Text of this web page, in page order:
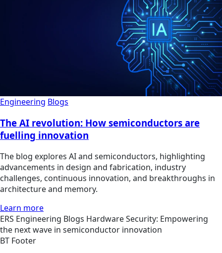
Engineering Blogs
The AI revolution: How semiconductors are
fuelling innovation
The blog explores AI and semiconductors, highlighting
advancements in design and fabrication, industry
challenges, continuous innovation, and breakthroughs in
architecture and memory.
Learn more
ERS Engineering Blogs Hardware Security: Empowering
the next wave in semiconductor innovation
BT Footer